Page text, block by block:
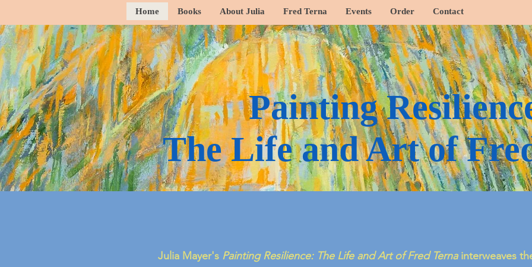
Home Books About Julia Fred Terna Events Order Contact
Painting
The Life and Art of
Julia Mayer's Painting Resilience: The Life and Art of Fred Ternainterweaves